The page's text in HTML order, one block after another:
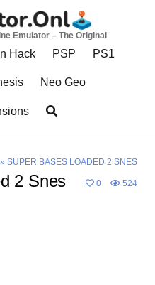
Emulator – The Original
Hack PSP PS1
Neo Geo
SUPER BASES LOADED 2 SNES
2 Snes 0 524